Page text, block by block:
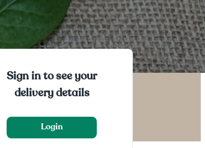
Sign in to see your
delivery details
Login